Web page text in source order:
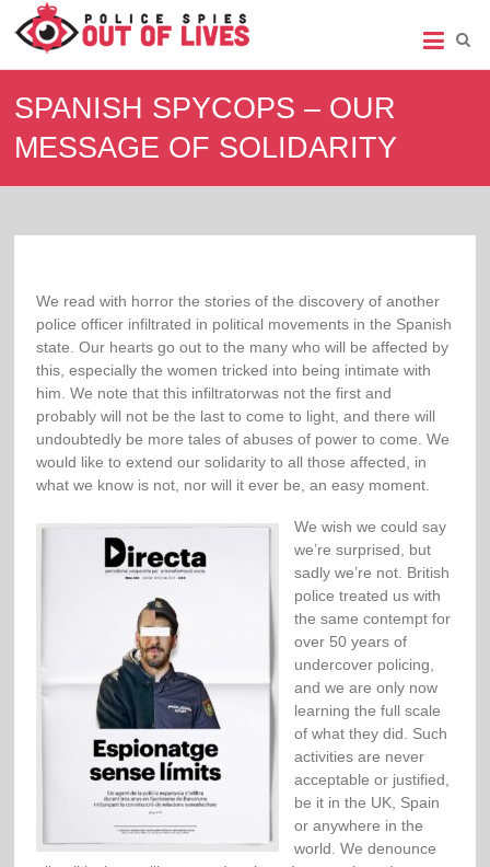
Police
Spies
Out
of
Lives
against
undercover
policing
SPANISH SPYCOPS – OUR
MESSAGE OF SOLIDARITY
We read with horror the stories of the discovery of another
police officer infiltrated in political movements in the Spanish
state. Our hearts go out to the many who will be affected by
this, especially the women tricked into being intimate with
him. We note that this infiltratorwas not the first and
probably will not be the last to come to light, and there will
undoubtedly be more tales of abuses of power to come. We
would like to extend our solidarity to all those affected, in
what we know is not, nor will it ever be, an easy moment.
We wish we could say
we’re surprised, but
sadly we’re not. British
police treated us with
the same contempt for
over 50 years of
undercover policing,
and we are only now
learning the full scale
of what they did. Such
activities are never
acceptable or justified,
be it in the UK, Spain
or anywhere in the
world. We denounce